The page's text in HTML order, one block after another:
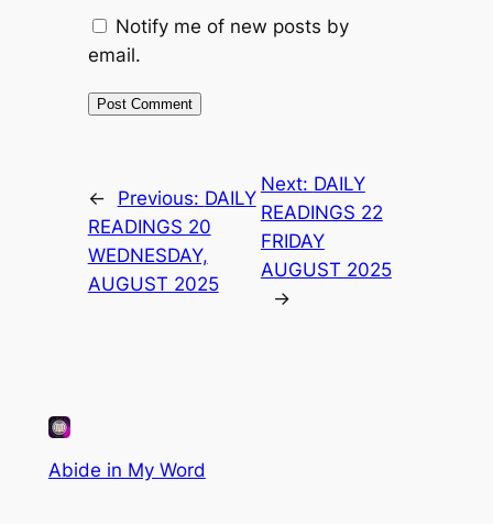
Notify me of new posts by
email.
← Previous: DAILY
READINGS 20
WEDNESDAY,
AUGUST 2025
Next: DAILY
READINGS 22
FRIDAY
AUGUST 2025
→
Abide in My Word